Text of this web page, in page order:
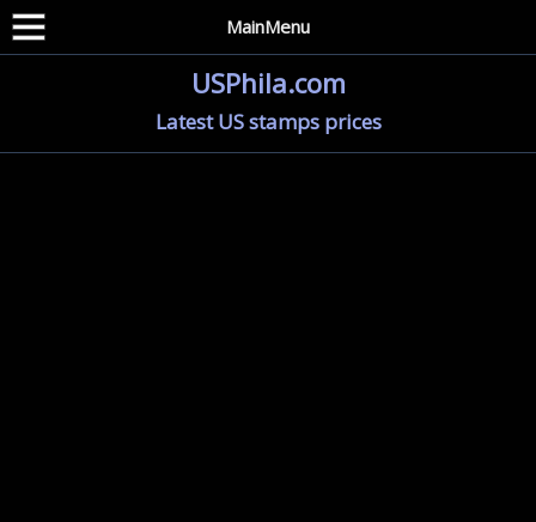
MainMenu
USPhila.com
Latest US stamps prices